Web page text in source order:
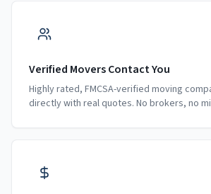
Verified Movers Contact You
Highly rated, FMCSA-verified moving
directly with real quotes. No brokers, no